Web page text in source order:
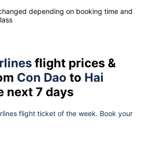
depending on booking time and
flight prices &
Con Dao to Hai
next 7 days
flight ticket of the week. Book your